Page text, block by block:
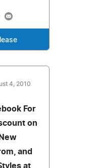
4, 2010
For
on
and
at